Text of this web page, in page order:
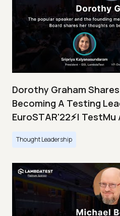
Dorothy Graham
Becoming A Testing
EuroSTAR'22⚡| TestMu
Thought Leadership